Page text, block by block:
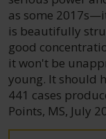
as some
is beautifully
good
it won't be
young. It should
441 cases
Points, MS, July